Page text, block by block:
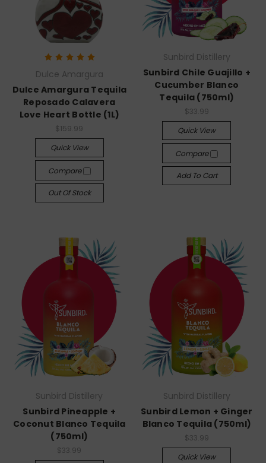
Dulce Amargura
Dulce Amargura Tequila
Reposado Calavera
Love Heart Bottle (1L)
$159.99
Quick View
Compare
Out Of Stock
Sunbird Distillery
Sunbird Chile Guajillo +
Cucumber Blanco
Tequila (750ml)
$33.99
Quick View
Compare
Add To Cart
Sunbird Distillery
Sunbird Pineapple +
Coconut Blanco Tequila
(750ml)
$33.99
Sunbird Distillery
Sunbird Lemon + Ginger
Blanco Tequila (750ml)
$33.99
Quick View